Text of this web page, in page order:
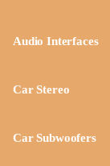
Audio Interfaces
Car Stereo
Car Subwoofers